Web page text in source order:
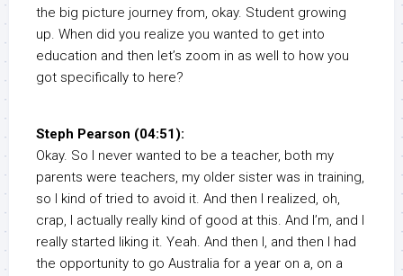
the big picture journey from, okay. Student growing
up. When did you realize you wanted to get into
education and then let’s zoom in as well to how you
got specifically to here?
Steph Pearson (04:51):
Okay. So I never wanted to be a teacher, both my
parents were teachers, my older sister was in training,
so I kind of tried to avoid it. And then I realized, oh,
crap, I actually really kind of good at this. And I’m, and I
really started liking it. Yeah. And then I, and then I had
the opportunity to go Australia for a year on a, on a